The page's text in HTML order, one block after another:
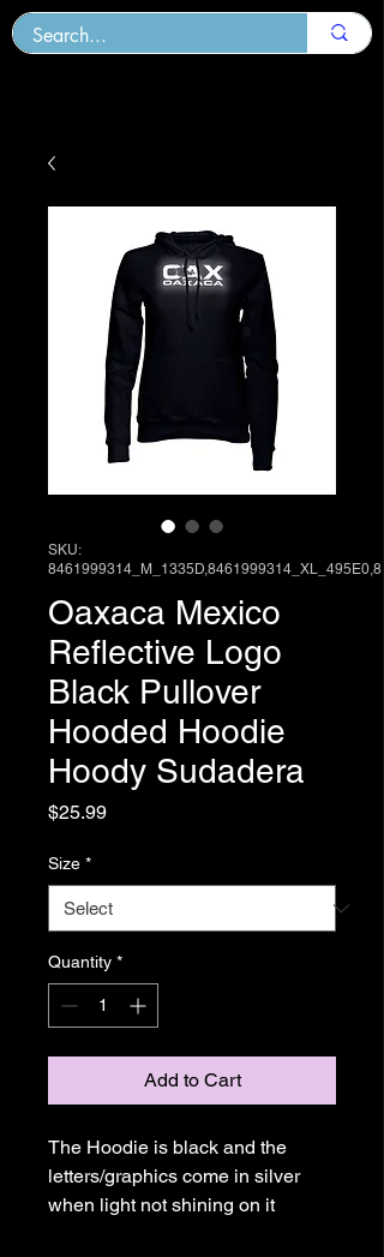
SKU:
8461999314_M_1335D,8461999314_XL_495E0,8
Oaxaca Mexico
Reflective Logo
Black Pullover
Hooded Hoodie
Hoody Sudadera
$25.99Price
Size *
Quantity *
Add to Cart
The Hoodie is black and the
letters/graphics come in silver
when light not shining on it